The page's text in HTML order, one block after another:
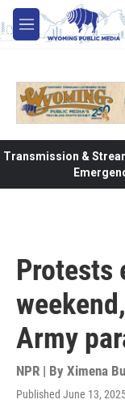
Skip to main content
M
e
Transmission &
Protests
Army
NPR | By Ximena
Published June 13,